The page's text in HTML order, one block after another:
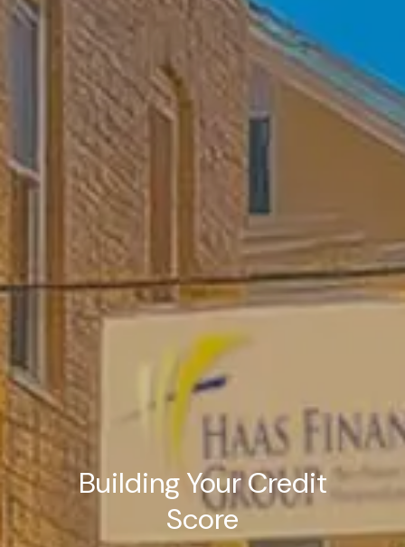
Building Your Credit
Score